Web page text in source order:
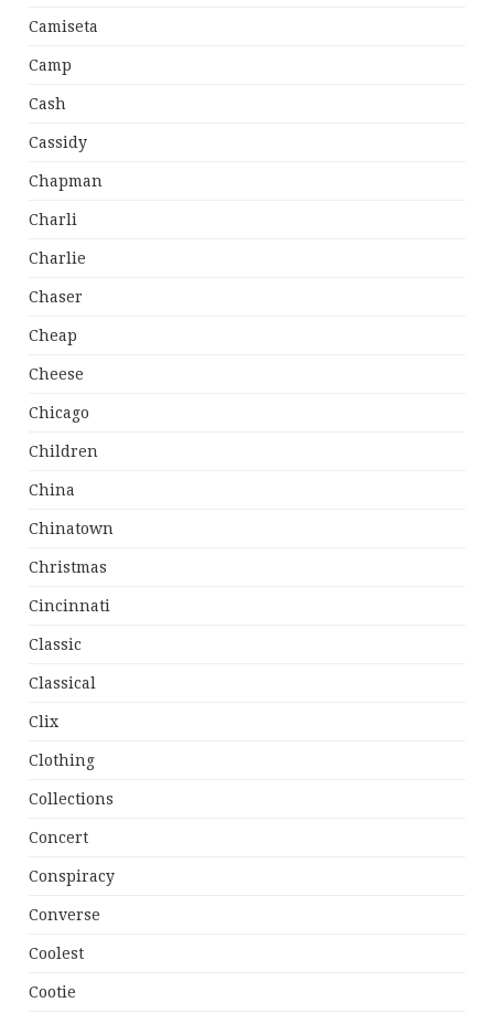
Camiseta
Camp
Cash
Cassidy
Chapman
Charli
Charlie
Chaser
Cheap
Cheese
Chicago
Children
China
Chinatown
Christmas
Cincinnati
Classic
Classical
Clix
Clothing
Collections
Concert
Conspiracy
Converse
Coolest
Cootie